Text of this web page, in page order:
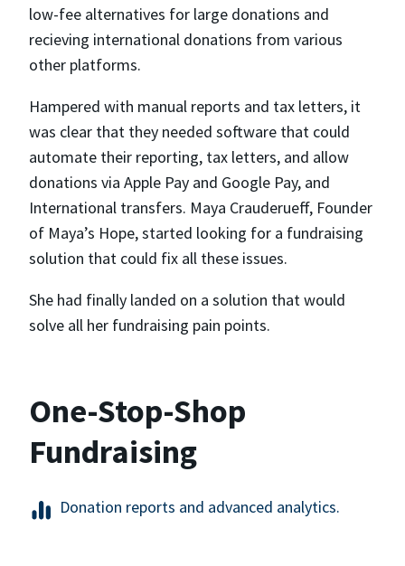
low-fee alternatives for large donations and
recieving international donations from various
other platforms.
Hampered with manual reports and tax letters, it
was clear that they needed software that could
automate their reporting, tax letters, and allow
donations via Apple Pay and Google Pay, and
International transfers. Maya Crauderueff, Founder
of Maya’s Hope, started looking for a fundraising
solution that could fix all these issues.
She had finally landed on a solution that would
solve all her fundraising pain points.
One-Stop-Shop
Fundraising
Donation reports and advanced analytics.